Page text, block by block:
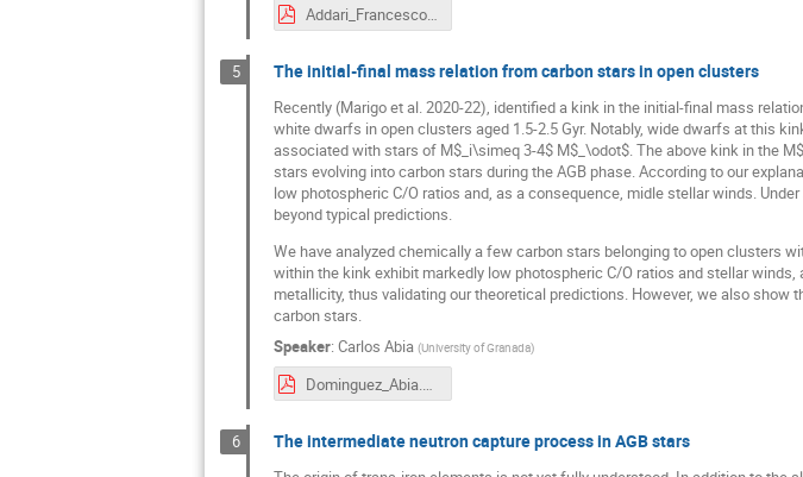
Addari_Francesco_Slides.pdf
5 The initial-final mass relation from carbon stars in open clusters
Recently (Marigo et al. 2020-22), identified a kink in the initial-final mass
white dwarfs in open clusters aged 1.5-2.5 Gyr. Notably, wide dwarfs at this
associated with stars of M$_i\simeq 3-4$ M$_\odot$. The above kink in the
stars evolving into carbon stars during the AGB phase. According to our
low photospheric C/O ratios and, as a consequence, midle stellar winds.
beyond typical predictions.
We have analyzed chemically a few carbon stars belonging to open clusters
within the kink exhibit markedly low photospheric C/O ratios and stellar
metallicity, thus validating our theoretical predictions. However, we also
carbon stars.
Speaker: Carlos Abia (University of Granada)
Dominguez_Abia.pdf
6 The intermediate neutron capture process in AGB stars